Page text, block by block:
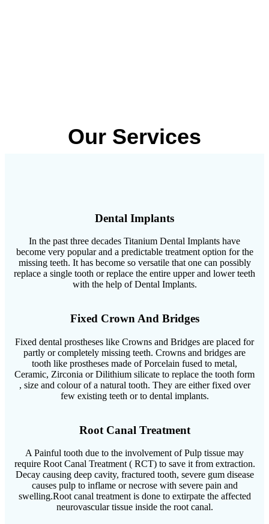
Our Services
Dental Implants
In the past three decades Titanium Dental Implants have
become very popular and a predictable treatment option for the
missing teeth. It has become so versatile that one can possibly
replace a single tooth or replace the entire upper and lower teeth
with the help of Dental Implants.
Fixed Crown And Bridges
Fixed dental prostheses like Crowns and Bridges are placed for
partly or completely missing teeth. Crowns and bridges are
tooth like prostheses made of Porcelain fused to metal,
Ceramic, Zirconia or Dilithium silicate to replace the tooth form
, size and colour of a natural tooth. They are either fixed over
few existing teeth or to dental implants.
Root Canal Treatment
A Painful tooth due to the involvement of Pulp tissue may
require Root Canal Treatment ( RCT) to save it from extraction.
Decay causing deep cavity, fractured tooth, severe gum disease
causes pulp to inflame or necrose with severe pain and
swelling.Root canal treatment is done to extirpate the affected
neurovascular tissue inside the root canal.